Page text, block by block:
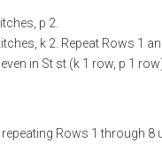
p 2.
k 2. Repeat Rows 1
in St st (k 1 row, p 1
Rows 1 through